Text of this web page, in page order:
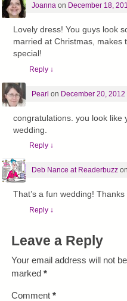
Joannaon December 18,
Lovely dress! You guys look
married at Christmas, makes
special!
Reply ↓
Pearl on December 20, 2012
congratulations. you look like
wedding.
Reply ↓
Deb Nance at Readerbuzzon
That’s a fun wedding!
Reply ↓
Leave a Reply
Your email address will not
marked *
Comment *